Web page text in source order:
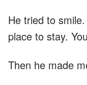
He tried to
place to stay.
Then he made